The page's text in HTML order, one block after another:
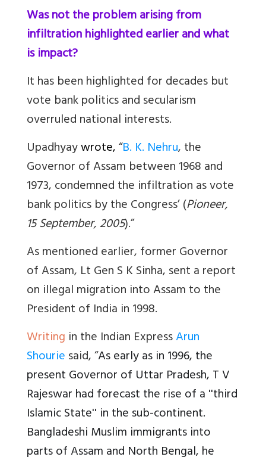
Was not the problem arising from
infiltration highlighted earlier and what
is impact?
It has been highlighted for decades but
vote bank politics and secularism
overruled national interests.
Upadhyaywrote,“B. K. Nehru, the
Governor of Assam between 1968 and
1973, condemned the infiltration as vote
bank politics by the Congress’ (Pioneer,
15 September, 2005).”
As mentioned earlier, former Governor
of Assam, Lt Gen S K Sinha, sent a report
on illegal migration into Assam to the
President of India in 1998.
Writing in the Indian ExpressArun
Shouriesaid, “As early as in 1996, the
present Governor of Uttar Pradesh, T V
Rajeswar had forecast the rise of a ''third
Islamic State'' in the sub-continent.
Bangladeshi Muslim immigrants into
parts of Assam and North Bengal, he